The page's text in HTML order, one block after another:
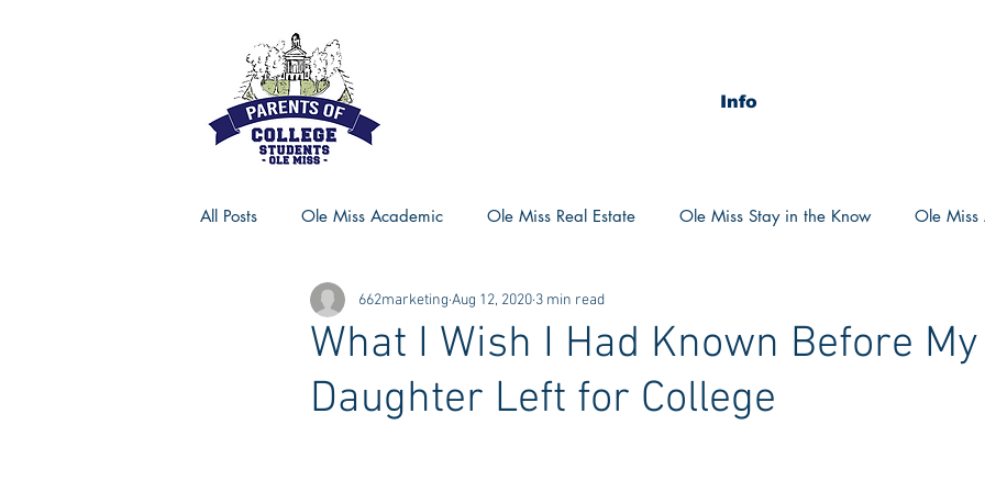
Info
All Posts Ole Miss Academic Ole Miss Real Estate Ole Miss Stay in the Know Ole Miss
Ole Miss Advice Ole Miss Rush 2020 MSU Stay in the know
MSU Activities MSU Advice POCS Trending Now POCS Advice
What I Wish I Had Known Before My
Daughter Left for College
662marketing Aug 12, 2020 3 min read